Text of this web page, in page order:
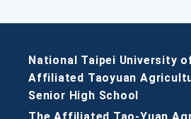
National Taipei University
Affiliated Taoyuan
Senior High School